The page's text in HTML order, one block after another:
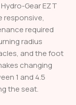
Gear EZT
responsive,
required
radius
and the foot
changing
1 and 4.5
the seat.